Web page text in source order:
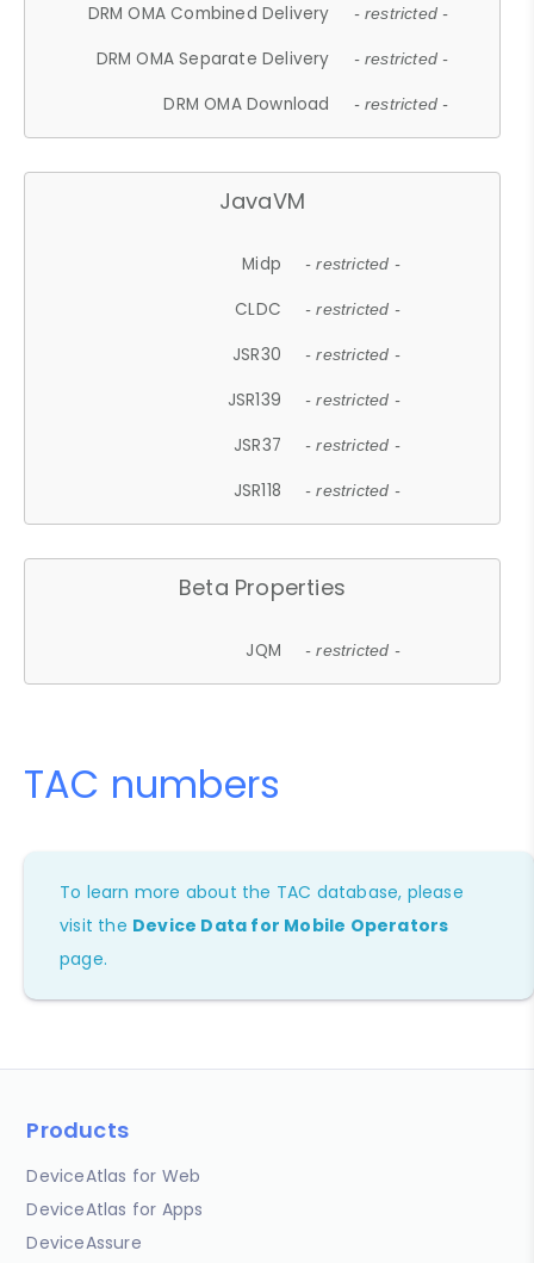
DRM OMA Combined Delivery - restricted -
DRM OMA Separate Delivery - restricted -
DRM OMA Download - restricted -
JavaVM
Midp - restricted -
CLDC - restricted -
JSR30 - restricted -
JSR139 - restricted -
JSR37 - restricted -
JSR118 - restricted -
Beta Properties
JQM - restricted -
TAC numbers
To learn more about the TAC database, please
visit the Device Data for Mobile Operators
page.
Products
DeviceAtlas for Web
DeviceAtlas for Apps
DeviceAssure